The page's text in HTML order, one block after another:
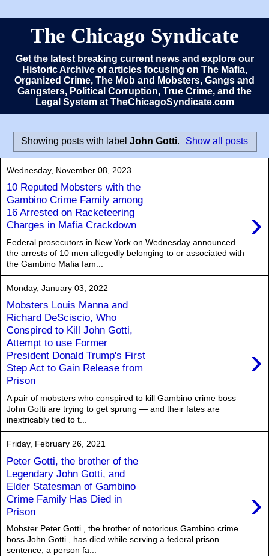
The Chicago Syndicate
Get the latest breaking current news and explore our
Historic Archive of articles focusing on The Mafia,
Organized Crime, The Mob and Mobsters, Gangs and
Gangsters, Political Corruption, True Crime, and the
Legal System at TheChicagoSyndicate.com
Showing posts with label John Gotti. Show all posts
Wednesday, November 08, 2023
10 Reputed Mobsters with the
Gambino Crime Family among
16 Arrested on Racketeering
Charges in Mafia Crackdown
›
Federal prosecutors in New York on Wednesday announced
the arrests of 10 men allegedly belonging to or associated with
the Gambino Mafia fam...
Monday, January 03, 2022
Mobsters Louis Manna and
Richard DeSciscio, Who
Conspired to Kill John Gotti,
Attempt to use Former
President Donald Trump's First
Step Act to Gain Release from
Prison
›
A pair of mobsters who conspired to kill Gambino crime boss
John Gotti are trying to get sprung — and their fates are
inextricably tied to t...
Friday, February 26, 2021
Peter Gotti, the brother of the
Legendary John Gotti, and
Elder Statesman of Gambino
Crime Family Has Died in
Prison
›
Mobster Peter Gotti , the brother of notorious Gambino crime
boss John Gotti , has died while serving a federal prison
sentence, a person fa...